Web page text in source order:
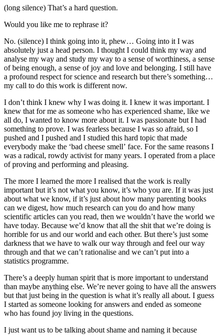
(long silence) That’s a hard question.
Would you like me to rephrase it?
No. (silence) I think going into it, phew… Going into it I was
absolutely just a head person. I thought I could think my way and
analyse my way and study my way to a sense of worthiness, a sense
of being enough, a sense of joy and love and belonging. I still have
a profound respect for science and research but there’s something…
my call to do this work is different now.
I don’t think I knew why I was doing it. I knew it was important. I
knew that for me as someone who has experienced shame, like we
all do, I wanted to know more about it. I was passionate but I had
something to prove. I was fearless because I was so afraid, so I
pushed and I pushed and I studied this hard topic that made
everybody make the ‘bad cheese smell’ face. For the same reasons I
was a radical, rowdy activist for many years. I operated from a place
of proving and performing and pleasing.
The more I learned the more I realised that the work is really
important but it’s not what you know, it’s who you are. If it was just
about what we know, if it’s just about how many parenting books
can we digest, how much research can you do and how many
scientific articles can you read, then we wouldn’t have the world we
have today. Because we’d know that all the shit that we’re doing is
horrible for us and our world and each other. But there’s just some
darkness that we have to walk our way through and feel our way
through and that we can’t rationalise and we can’t put into a
statistics programme.
There’s a deeply human spirit that is more important to understand
than maybe anything else. We’re never going to have all the answers
but that just being in the question is what it’s really all about. I guess
I started as someone looking for answers and ended as someone
who has found joy living in the questions.
I just want us to be talking about shame and naming it because